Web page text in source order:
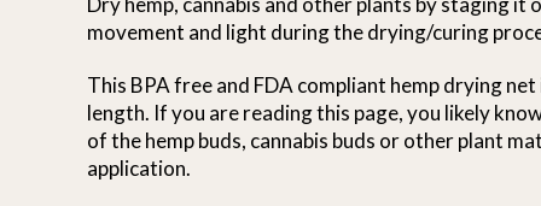
movement and light during the drying/curing
This BPA free and FDA compliant hemp drying
length. If you are reading this page, you likely
of the hemp buds, cannabis buds or other plant
application.